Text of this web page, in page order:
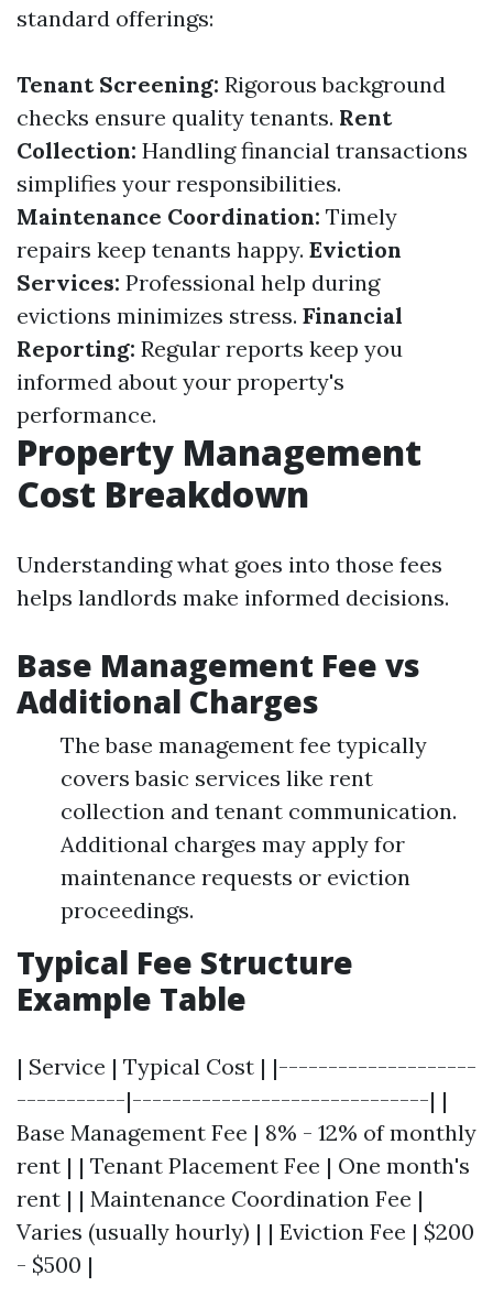
standard offerings:
Tenant Screening: Rigorous background
checks ensure quality tenants. Rent
Collection: Handling financial transactions
simplifies your responsibilities.
Maintenance Coordination: Timely
repairs keep tenants happy. Eviction
Services: Professional help during
evictions minimizes stress. Financial
Reporting: Regular reports keep you
informed about your property's
performance.
Property Management
Cost Breakdown
Understanding what goes into those fees
helps landlords make informed decisions.
Base Management Fee vs
Additional Charges
The base management fee typically
covers basic services like rent
collection and tenant communication.
Additional charges may apply for
maintenance requests or eviction
proceedings.
Typical Fee Structure
Example Table
| Service | Typical Cost | |--------------------
-----------|------------------------------| |
Base Management Fee | 8% - 12% of monthly
rent | | Tenant Placement Fee | One month's
rent | | Maintenance Coordination Fee |
Varies (usually hourly) | | Eviction Fee | $200
- $500 |